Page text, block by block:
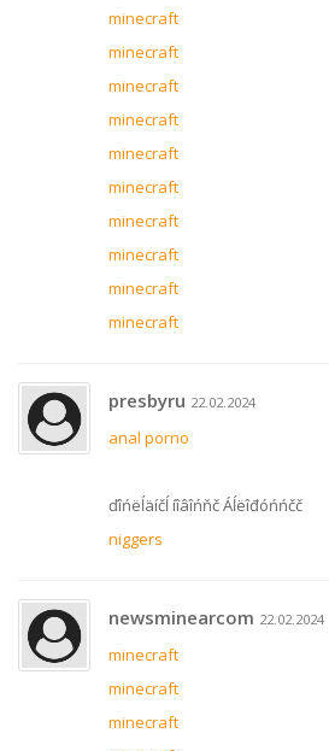
minecraft
minecraft
minecraft
minecraft
minecraft
minecraft
minecraft
minecraft
minecraft
minecraft
presbyru 22.02.2024
anal porno
ďîńëĺäíčĺ íîâîńňč Áĺëîđóńńčč
niggers
newsminearcom 22.02.2024
minecraft
minecraft
minecraft